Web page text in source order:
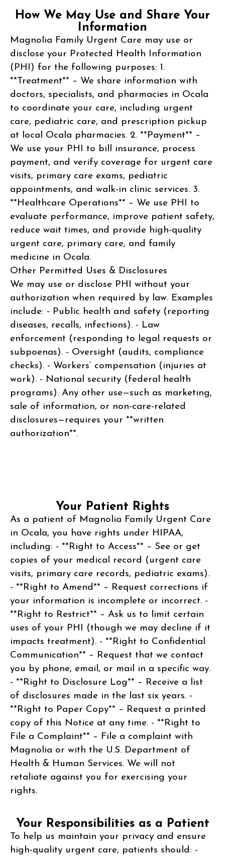
How We May Use and Share Your
Information
Magnolia Family Urgent Care may use or
disclose your Protected Health Information
(PHI) for the following purposes: 1.
**Treatment** – We share information with
doctors, specialists, and pharmacies in Ocala
to coordinate your care, including urgent
care, pediatric care, and prescription pickup
at local Ocala pharmacies. 2. **Payment** –
We use your PHI to bill insurance, process
payment, and verify coverage for urgent care
visits, primary care exams, pediatric
appointments, and walk-in clinic services. 3.
**Healthcare Operations** – We use PHI to
evaluate performance, improve patient safety,
reduce wait times, and provide high-quality
urgent care, primary care, and family
medicine in Ocala.
Other Permitted Uses & Disclosures
We may use or disclose PHI without your
authorization when required by law. Examples
include: - Public health and safety (reporting
diseases, recalls, infections). - Law
enforcement (responding to legal requests or
subpoenas). - Oversight (audits, compliance
checks). - Workers’ compensation (injuries at
work). - National security (federal health
programs). Any other use—such as marketing,
sale of information, or non-care-related
disclosures—requires your **written
authorization**.
Your Patient Rights
As a patient of Magnolia Family Urgent Care
in Ocala, you have rights under HIPAA,
including: - **Right to Access** – See or get
copies of your medical record (urgent care
visits, primary care records, pediatric exams).
- **Right to Amend** – Request corrections if
your information is incomplete or incorrect. -
**Right to Restrict** – Ask us to limit certain
uses of your PHI (though we may decline if it
impacts treatment). - **Right to Confidential
Communication** – Request that we contact
you by phone, email, or mail in a specific way.
- **Right to Disclosure Log** – Receive a list
of disclosures made in the last six years. -
**Right to Paper Copy** – Request a printed
copy of this Notice at any time. - **Right to
File a Complaint** – File a complaint with
Magnolia or with the U.S. Department of
Health & Human Services. We will not
retaliate against you for exercising your
rights.
Your Responsibilities as a Patient
To help us maintain your privacy and ensure
high-quality urgent care, patients should: -